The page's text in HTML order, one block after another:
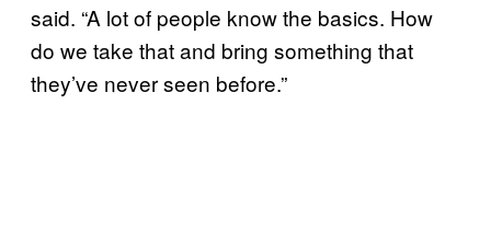
said. “A lot of people know the basics. How
do we take that and bring something that
they’ve never seen before.”